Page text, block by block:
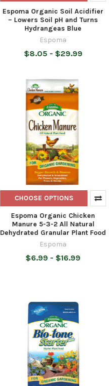
Espoma Organic Soil Acidifier
– Lowers Soil pH and Turns
Hydrangeas Blue
Espoma
$8.05 - $29.99
CHOOSE OPTIONS
Espoma Organic Chicken
Manure 5-3-2 All Natural
Dehydrated Granular Plant Food
Espoma
$6.99 - $16.99